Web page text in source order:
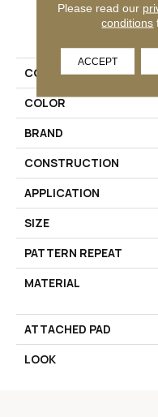
COLLECTION
COLOR
BRAND
CONSTRUCTION
APPLICATION
SIZE
PATTERN REPEAT
MATERIAL
ATTACHED PAD
LOOK
Please read our
conditions
ACCEPT